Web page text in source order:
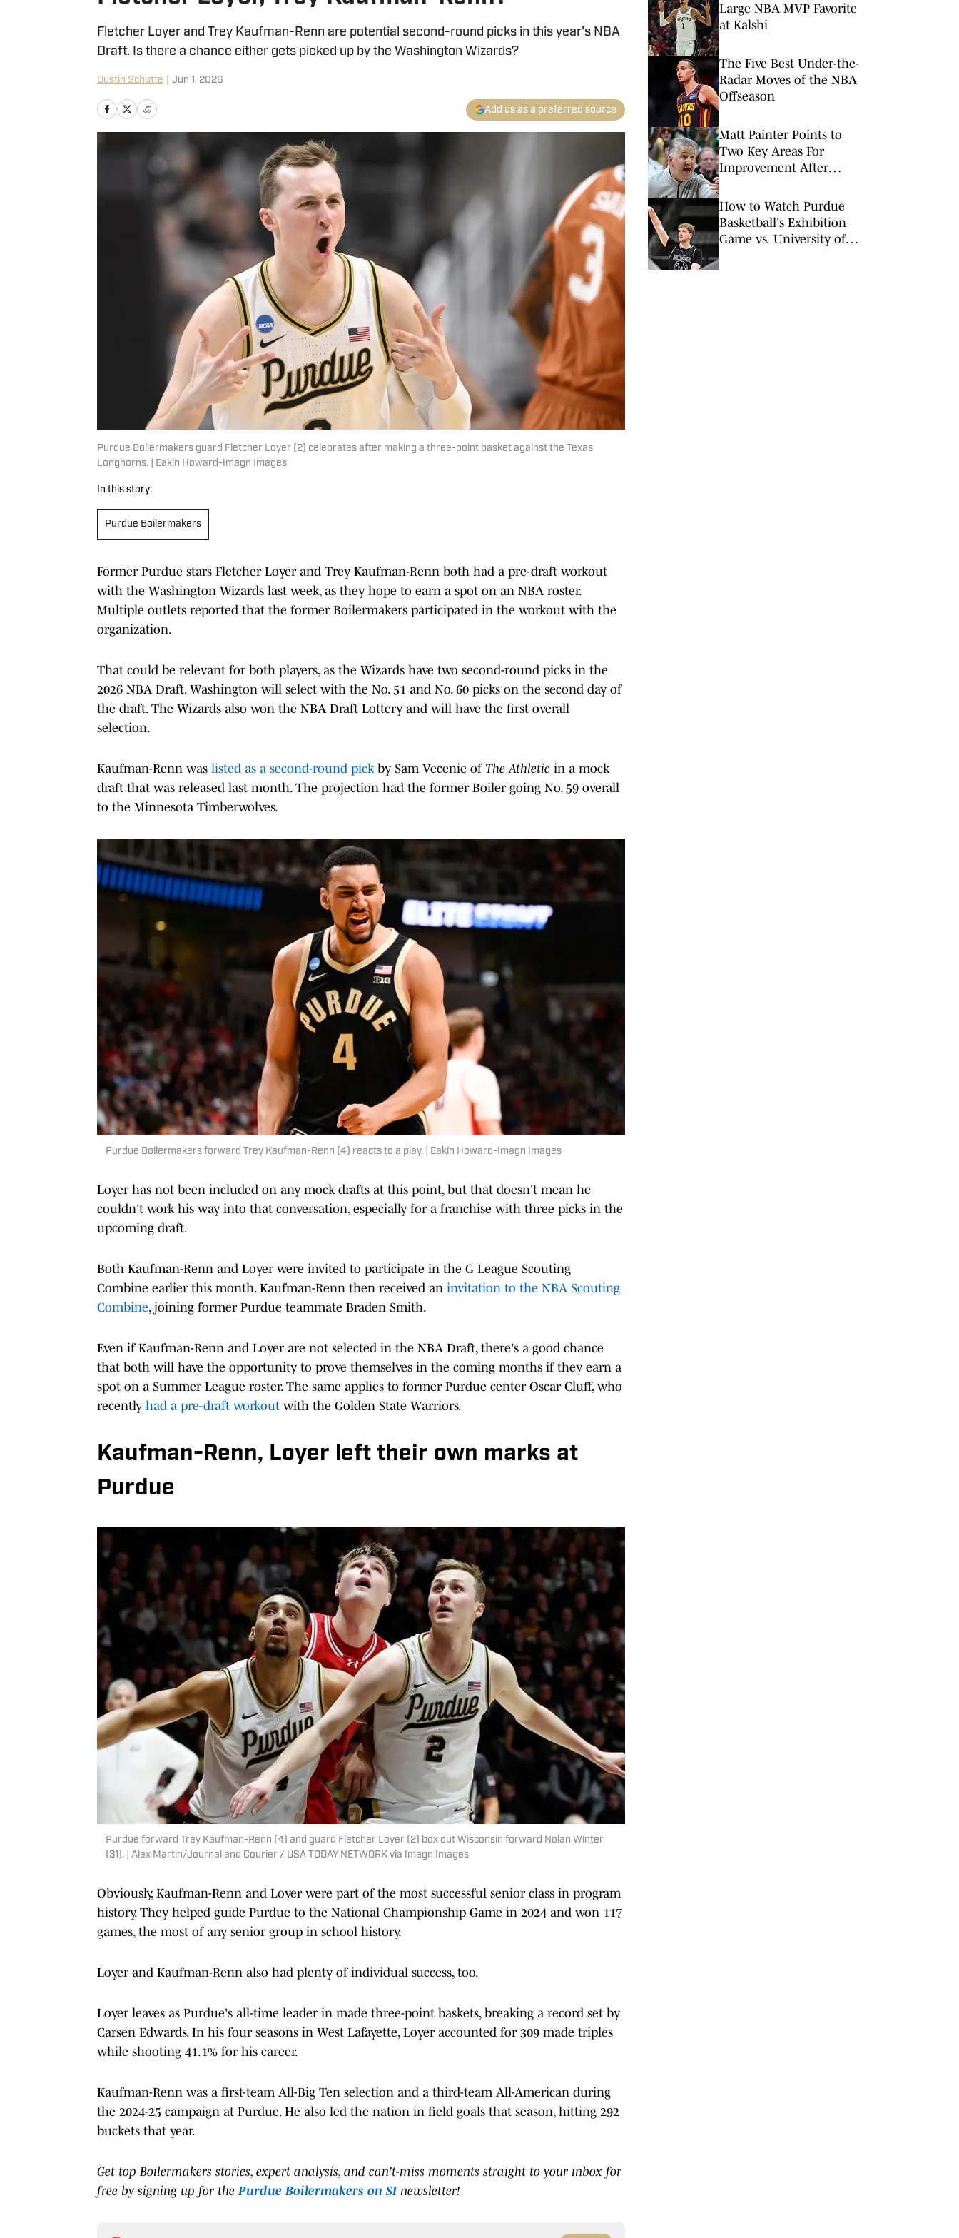
Fletcher Loyer and Trey Kaufman-Renn are potential second-round picks in this year's NBA
Draft. Is there a chance either gets picked up by the Washington Wizards?
Dustin Schutte Jun 1, 2026
Add us as a preferred source
Purdue Boilermakers guard Fletcher Loyer (2) celebrates after making a three-point basket against the Texas
Longhorns. | Eakin Howard-Imagn Images
In this story:
Purdue Boilermakers
Former Purdue stars Fletcher Loyer and Trey Kaufman-Renn both had a pre-draft workout
with the Washington Wizards last week, as they hope to earn a spot on an NBA roster.
Multiple outlets reported that the former Boilermakers participated in the workout with the
organization.
That could be relevant for both players, as the Wizards have two second-round picks in the
2026 NBA Draft. Washington will select with the No. 51 and No. 60 picks on the second day of
the draft. The Wizards also won the NBA Draft Lottery and will have the first overall
selection.
Kaufman-Renn was listed as a second-round pick by Sam Vecenie of The Athletic in a mock
draft that was released last month. The projection had the former Boiler going No. 59 overall
to the Minnesota Timberwolves.
Purdue Boilermakers forward Trey Kaufman-Renn (4) reacts to a play. | Eakin Howard-Imagn Images
Loyer has not been included on any mock drafts at this point, but that doesn't mean he
couldn't work his way into that conversation, especially for a franchise with three picks in the
upcoming draft.
Both Kaufman-Renn and Loyer were invited to participate in the G League Scouting
Combine earlier this month. Kaufman-Renn then received an invitation to the NBA Scouting
Combine, joining former Purdue teammate Braden Smith.
Even if Kaufman-Renn and Loyer are not selected in the NBA Draft, there's a good chance
that both will have the opportunity to prove themselves in the coming months if they earn a
spot on a Summer League roster. The same applies to former Purdue center Oscar Cluff, who
recently had a pre-draft workout with the Golden State Warriors.
Kaufman-Renn, Loyer left their own marks at
Purdue
Purdue forward Trey Kaufman-Renn (4) and guard Fletcher Loyer (2) box out Wisconsin forward Nolan Winter
(31). | Alex Martin/Journal and Courier / USA TODAY NETWORK via Imagn Images
Obviously, Kaufman-Renn and Loyer were part of the most successful senior class in program
history. They helped guide Purdue to the National Championship Game in 2024 and won 117
games, the most of any senior group in school history.
Loyer and Kaufman-Renn also had plenty of individual success, too.
Loyer leaves as Purdue's all-time leader in made three-point baskets, breaking a record set by
Carsen Edwards. In his four seasons in West Lafayette, Loyer accounted for 309 made triples
while shooting 41.1% for his career.
Kaufman-Renn was a first-team All-Big Ten selection and a third-team All-American during
the 2024-25 campaign at Purdue. He also led the nation in field goals that season, hitting 292
buckets that year.
Get top Boilermakers stories, expert analysis, and can't-miss moments straight to your inbox for
free by signing up for thePurdue Boilermakers on SI newsletter!
Large NBA MVP Favorite
at Kalshi
The Five Best Under-the-
Radar Moves of the NBA
Offseason
Matt Painter Points to
Two Key Areas For
Improvement After
How to Watch Purdue
Basketball's Exhibition
Game vs. University of